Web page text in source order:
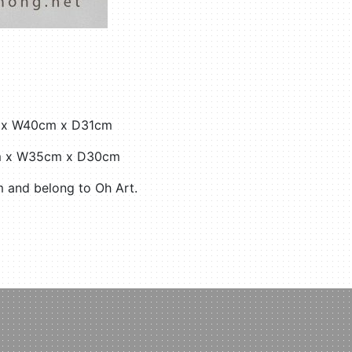
W40cm x D31cm
x W35cm x D30cm
and belong to Oh Art.